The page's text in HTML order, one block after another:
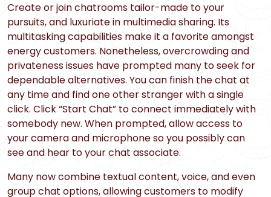
Create or join chatrooms tailor-made to your
pursuits, and luxuriate in multimedia sharing. Its
multitasking capabilities make it a favorite amongst
energy customers. Nonetheless, overcrowding and
privateness issues have prompted many to seek for
dependable alternatives. You can finish the chat at
any time and find one other stranger with a single
click. Click “Start Chat” to connect immediately with
somebody new. When prompted, allow access to
your camera and microphone so you possibly can
see and hear to your chat associate.
Many now combine textual content, voice, and even
group chat options, allowing customers to modify